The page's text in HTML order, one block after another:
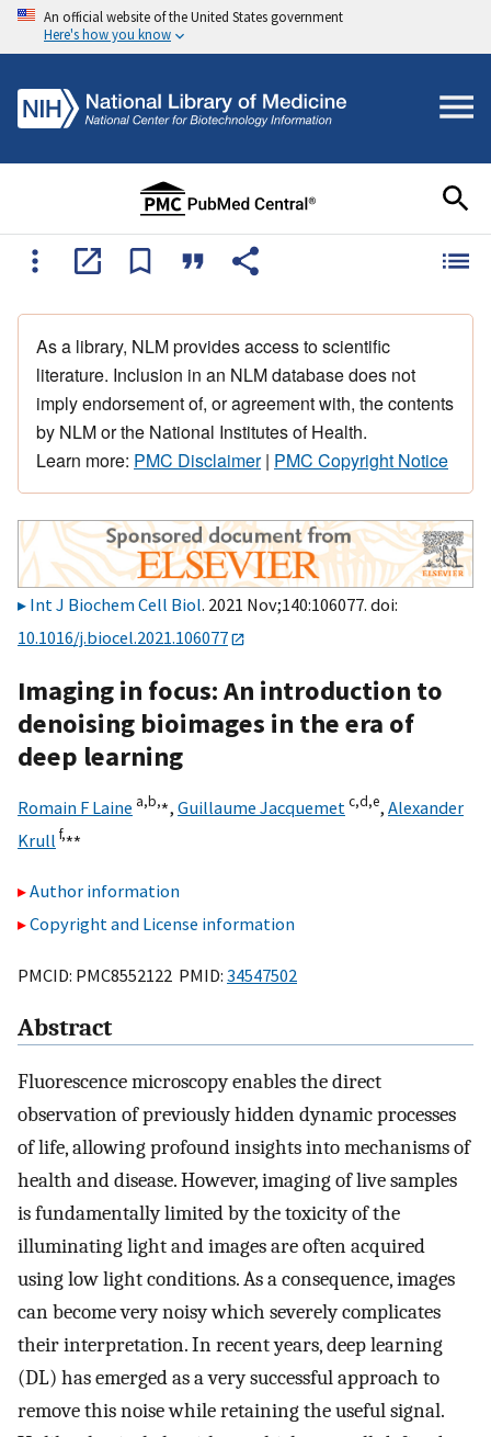
An official website of the United States government
Here's how you know
As a library, NLM provides access to scientific
literature. Inclusion in an NLM database does not
imply endorsement of, or agreement with, the contents
by NLM or the National Institutes of Health.
Learn more: PMC Disclaimer| PMC Copyright Notice
Int J Biochem Cell Biol. 2021 Nov;140:106077. doi:
10.1016/j.biocel.2021.106077
Imaging in focus: An introduction to
denoising bioimages in the era of
deep learning
Romain F Laine a,b,⁎, Guillaume Jacquemet c,d,e, Alexander
Krull f,⁎⁎
Author information
Copyright and License information
PMCID: PMC8552122 PMID: 34547502
Abstract
Fluorescence microscopy enables the direct
observation of previously hidden dynamic processes
of life, allowing profound insights into mechanisms of
health and disease. However, imaging of live samples
is fundamentally limited by the toxicity of the
illuminating light and images are often acquired
using low light conditions. As a consequence, images
can become very noisy which severely complicates
their interpretation. In recent years, deep learning
(DL) has emerged as a very successful approach to
remove this noise while retaining the useful signal.